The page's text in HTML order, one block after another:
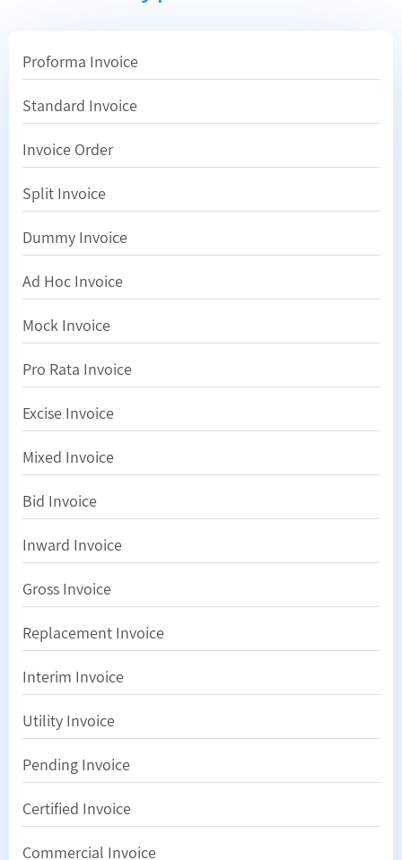
Proforma Invoice
Standard Invoice
Invoice Order
Split Invoice
Dummy Invoice
Ad Hoc Invoice
Mock Invoice
Pro Rata Invoice
Excise Invoice
Mixed Invoice
Bid Invoice
Inward Invoice
Gross Invoice
Replacement Invoice
Interim Invoice
Utility Invoice
Pending Invoice
Certified Invoice
Commercial Invoice